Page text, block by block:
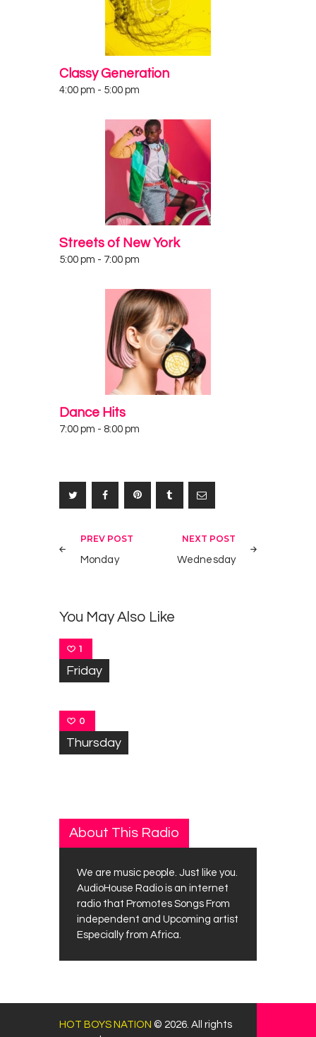
Classy Generation
4:00 pm - 5:00 pm
Streets of New York
5:00 pm - 7:00 pm
Dance Hits
7:00 pm - 8:00 pm
Post
navigation
PREV POST
Monday
NEXT POST
Wednesday
You May Also Like
1
Friday
0
Thursday
About This Radio
We are music people. Just like you.
AudioHouse Radio is an internet
radio that Promotes Songs From
independent and Upcoming artist
Especially from Africa.
HOT BOYS NATION © 2026. All rights